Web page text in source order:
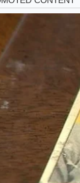
are being
which VINs it
is segmenting into
Prize (Civic
speed manual,
have surged
Sport
premiums of
is becoming
High-Mileage
used to be happy